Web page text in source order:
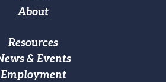
About
Resources
& Events
Employment